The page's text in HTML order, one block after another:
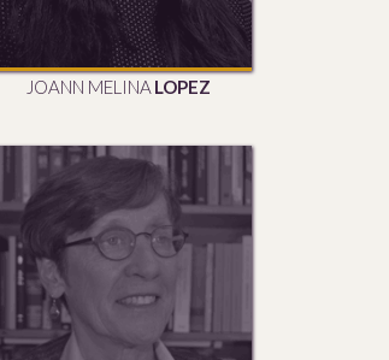
JOANN MELINA LOPEZ